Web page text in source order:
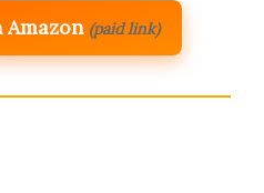
Amazon (paid link)